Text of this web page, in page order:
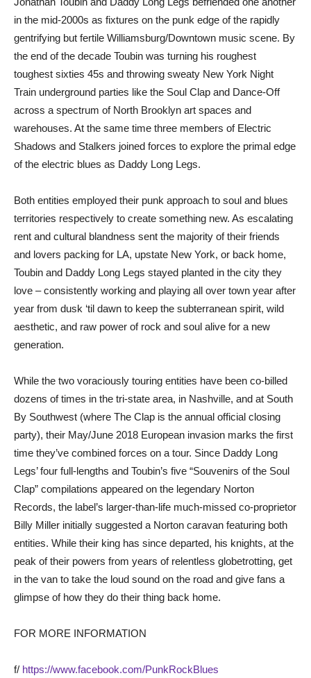
in the mid-2000s as fixtures on the punk edge of the rapidly
gentrifying but fertile Williamsburg/Downtown music scene. By
the end of the decade Toubin was turning his roughest
toughest sixties 45s and throwing sweaty New York Night
Train underground parties like the Soul Clap and Dance-Off
across a spectrum of North Brooklyn art spaces and
warehouses. At the same time three members of Electric
Shadows and Stalkers joined forces to explore the primal edge
of the electric blues as Daddy Long Legs.
Both entities employed their punk approach to soul and blues
territories respectively to create something new. As escalating
rent and cultural blandness sent the majority of their friends
and lovers packing for LA, upstate New York, or back home,
Toubin and Daddy Long Legs stayed planted in the city they
love – consistently working and playing all over town year after
year from dusk ‘til dawn to keep the subterranean spirit, wild
aesthetic, and raw power of rock and soul alive for a new
generation.
While the two voraciously touring entities have been co-billed
dozens of times in the tri-state area, in Nashville, and at South
By Southwest (where The Clap is the annual official closing
party), their May/June 2018 European invasion marks the first
time they’ve combined forces on a tour. Since Daddy Long
Legs’ four full-lengths and Toubin’s five “Souvenirs of the Soul
Clap” compilations appeared on the legendary Norton
Records, the label’s larger-than-life much-missed co-proprietor
Billy Miller initially suggested a Norton caravan featuring both
entities. While their king has since departed, his knights, at the
peak of their powers from years of relentless globetrotting, get
in the van to take the loud sound on the road and give fans a
glimpse of how they do their thing back home.
FOR MORE INFORMATION
f/ https://www.facebook.com/PunkRockBlues